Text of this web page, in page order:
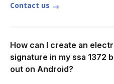
Contact us
How can I create an
signature in my ssa 1372
out on Android?